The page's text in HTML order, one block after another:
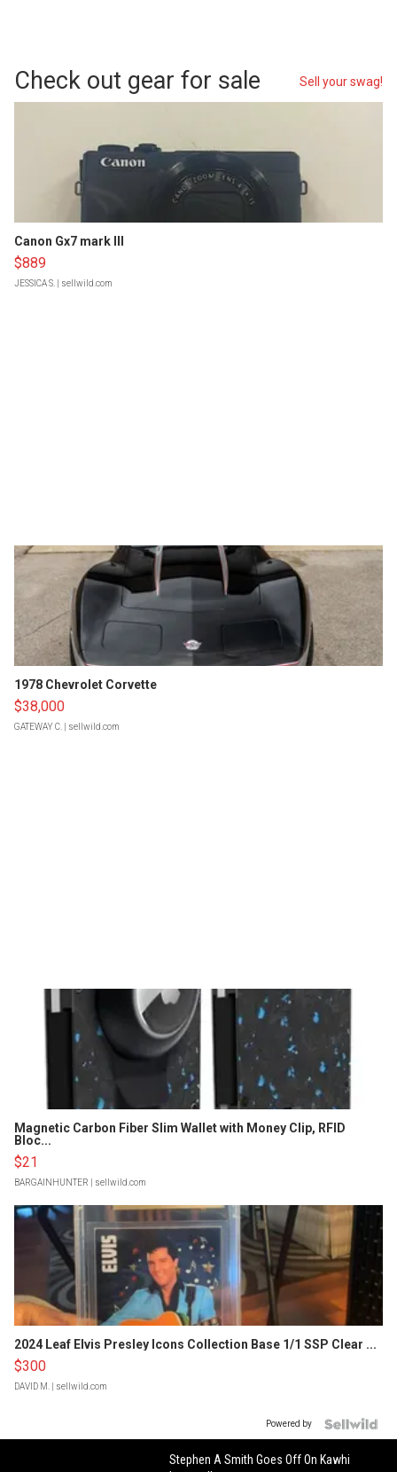
Check out gear for sale Sell your swag!
Canon Gx7 mark III
$889
JESSICA S. | sellwild.com
1978 Chevrolet Corvette
$38,000
GATEWAY C. | sellwild.com
Magnetic Carbon Fiber Slim Wallet with Money Clip, RFID
Bloc...
$21
BARGAINHUNTER | sellwild.com
2024 Leaf Elvis Presley Icons Collection Base 1/1 SSP Clear ...
$300
DAVID M. | sellwild.com
Powered by
Stephen A Smith Goes Off On Kawhi